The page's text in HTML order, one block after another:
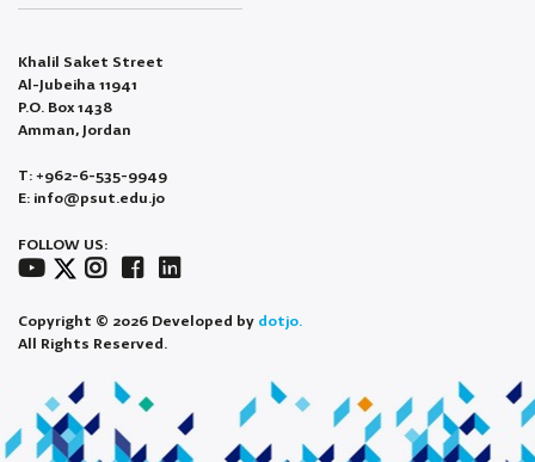
Khalil Saket Street
Al-Jubeiha 11941
P.O. Box 1438
Amman, Jordan
T: +962-6-535-9949
E: info@psut.edu.jo
FOLLOW US:
Copyright © 2026 Developed by dotjo.
All Rights Reserved.